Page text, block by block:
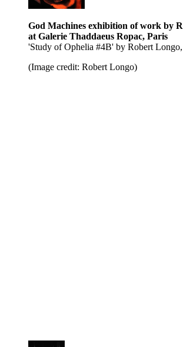
God Machines exhibition of work by
at Galerie Thaddaeus Ropac, Paris
'Study of Ophelia #4B' by Robert
(Image credit: Robert Longo)